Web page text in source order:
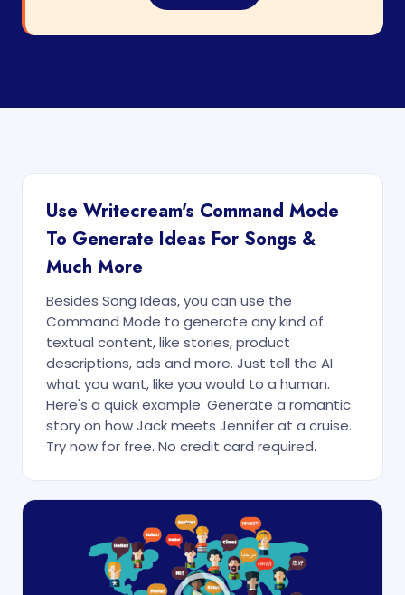
Use Writecream's Command Mode
To Generate Ideas For Songs &
Much More
Besides Song Ideas, you can use the
Command Mode to generate any kind of
textual content, like stories, product
descriptions, ads and more. Just tell the AI
what you want, like you would to a human.
Here's a quick example: Generate a romantic
story on how Jack meets Jennifer at a cruise.
Try now for free. No credit card required.